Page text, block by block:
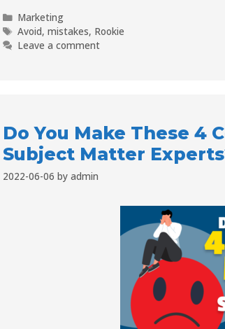
Marketing
Avoid,mistakes, Rookie
Leave a comment
Do You Make These 4
Subject Matter
2022-06-06 by admin